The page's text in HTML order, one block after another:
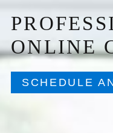
ONLINE
SCHEDULE